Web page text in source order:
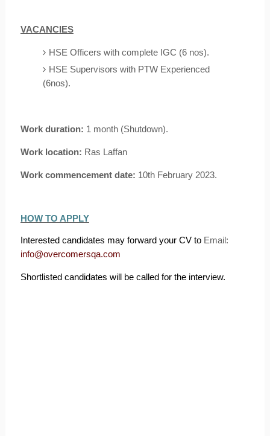
VACANCIES
HSE Officers with complete IGC (6 nos).
HSE Supervisors with PTW Experienced
(6nos).
Work duration: 1 month (Shutdown).
Work location: Ras Laffan
Work commencement date: 10th February 2023.
HOW TO APPLY
Interested candidates may forward your CV to Email:
info@overcomersqa.com
Shortlisted candidates will be called for the interview.